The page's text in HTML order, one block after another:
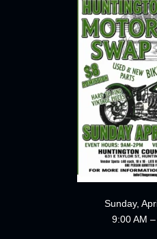
Sunday,
9:00 AM